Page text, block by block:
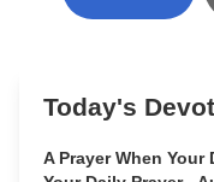
Today's
A Prayer When